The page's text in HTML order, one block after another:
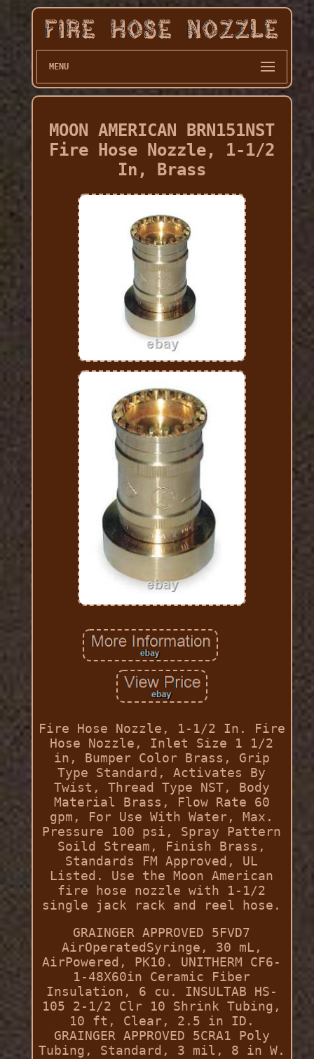
MENU
MOON AMERICAN BRN151NST
Fire Hose Nozzle, 1-1/2
In, Brass
Fire Hose Nozzle, 1-1/2 In. Fire
Hose Nozzle, Inlet Size 1 1/2
in, Bumper Color Brass, Grip
Type Standard, Activates By
Twist, Thread Type NST, Body
Material Brass, Flow Rate 60
gpm, For Use With Water, Max.
Pressure 100 psi, Spray Pattern
Soild Stream, Finish Brass,
Standards FM Approved, UL
Listed. Use the Moon American
fire hose nozzle with 1-1/2
single jack rack and reel hose.
GRAINGER APPROVED 5FVD7
AirOperatedSyringe, 30 mL,
AirPowered, PK10. UNITHERM CF6-
1-48X60in Ceramic Fiber
Insulation, 6 cu. INSULTAB HS-
105 2-1/2 Clr 10 Shrink Tubing,
10 ft, Clear, 2.5 in ID.
GRAINGER APPROVED 5CRA1 Poly
Tubing, Standard, 3 mil, 8 in W.